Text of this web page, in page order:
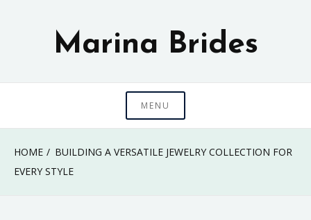
Marina Brides
MENU
HOME
BUILDING A VERSATILE JEWELRY COLLECTION FOR
EVERY STYLE